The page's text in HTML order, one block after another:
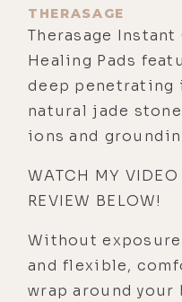
THERASAGE
Therasage
Healing Pads
deep penetrating
natural jade
ions and
WATCH MY
REVIEW BELOW!
Without
and flexible,
wrap around